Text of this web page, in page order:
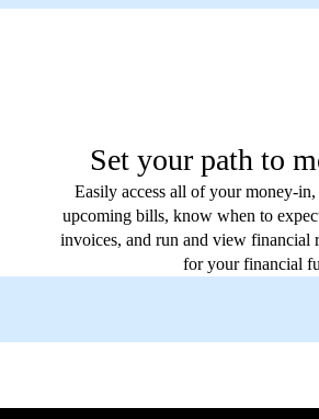
Set your path to
Easily access all of your money-in,
upcoming bills, know when to
invoices, and run and view financial
for your financial